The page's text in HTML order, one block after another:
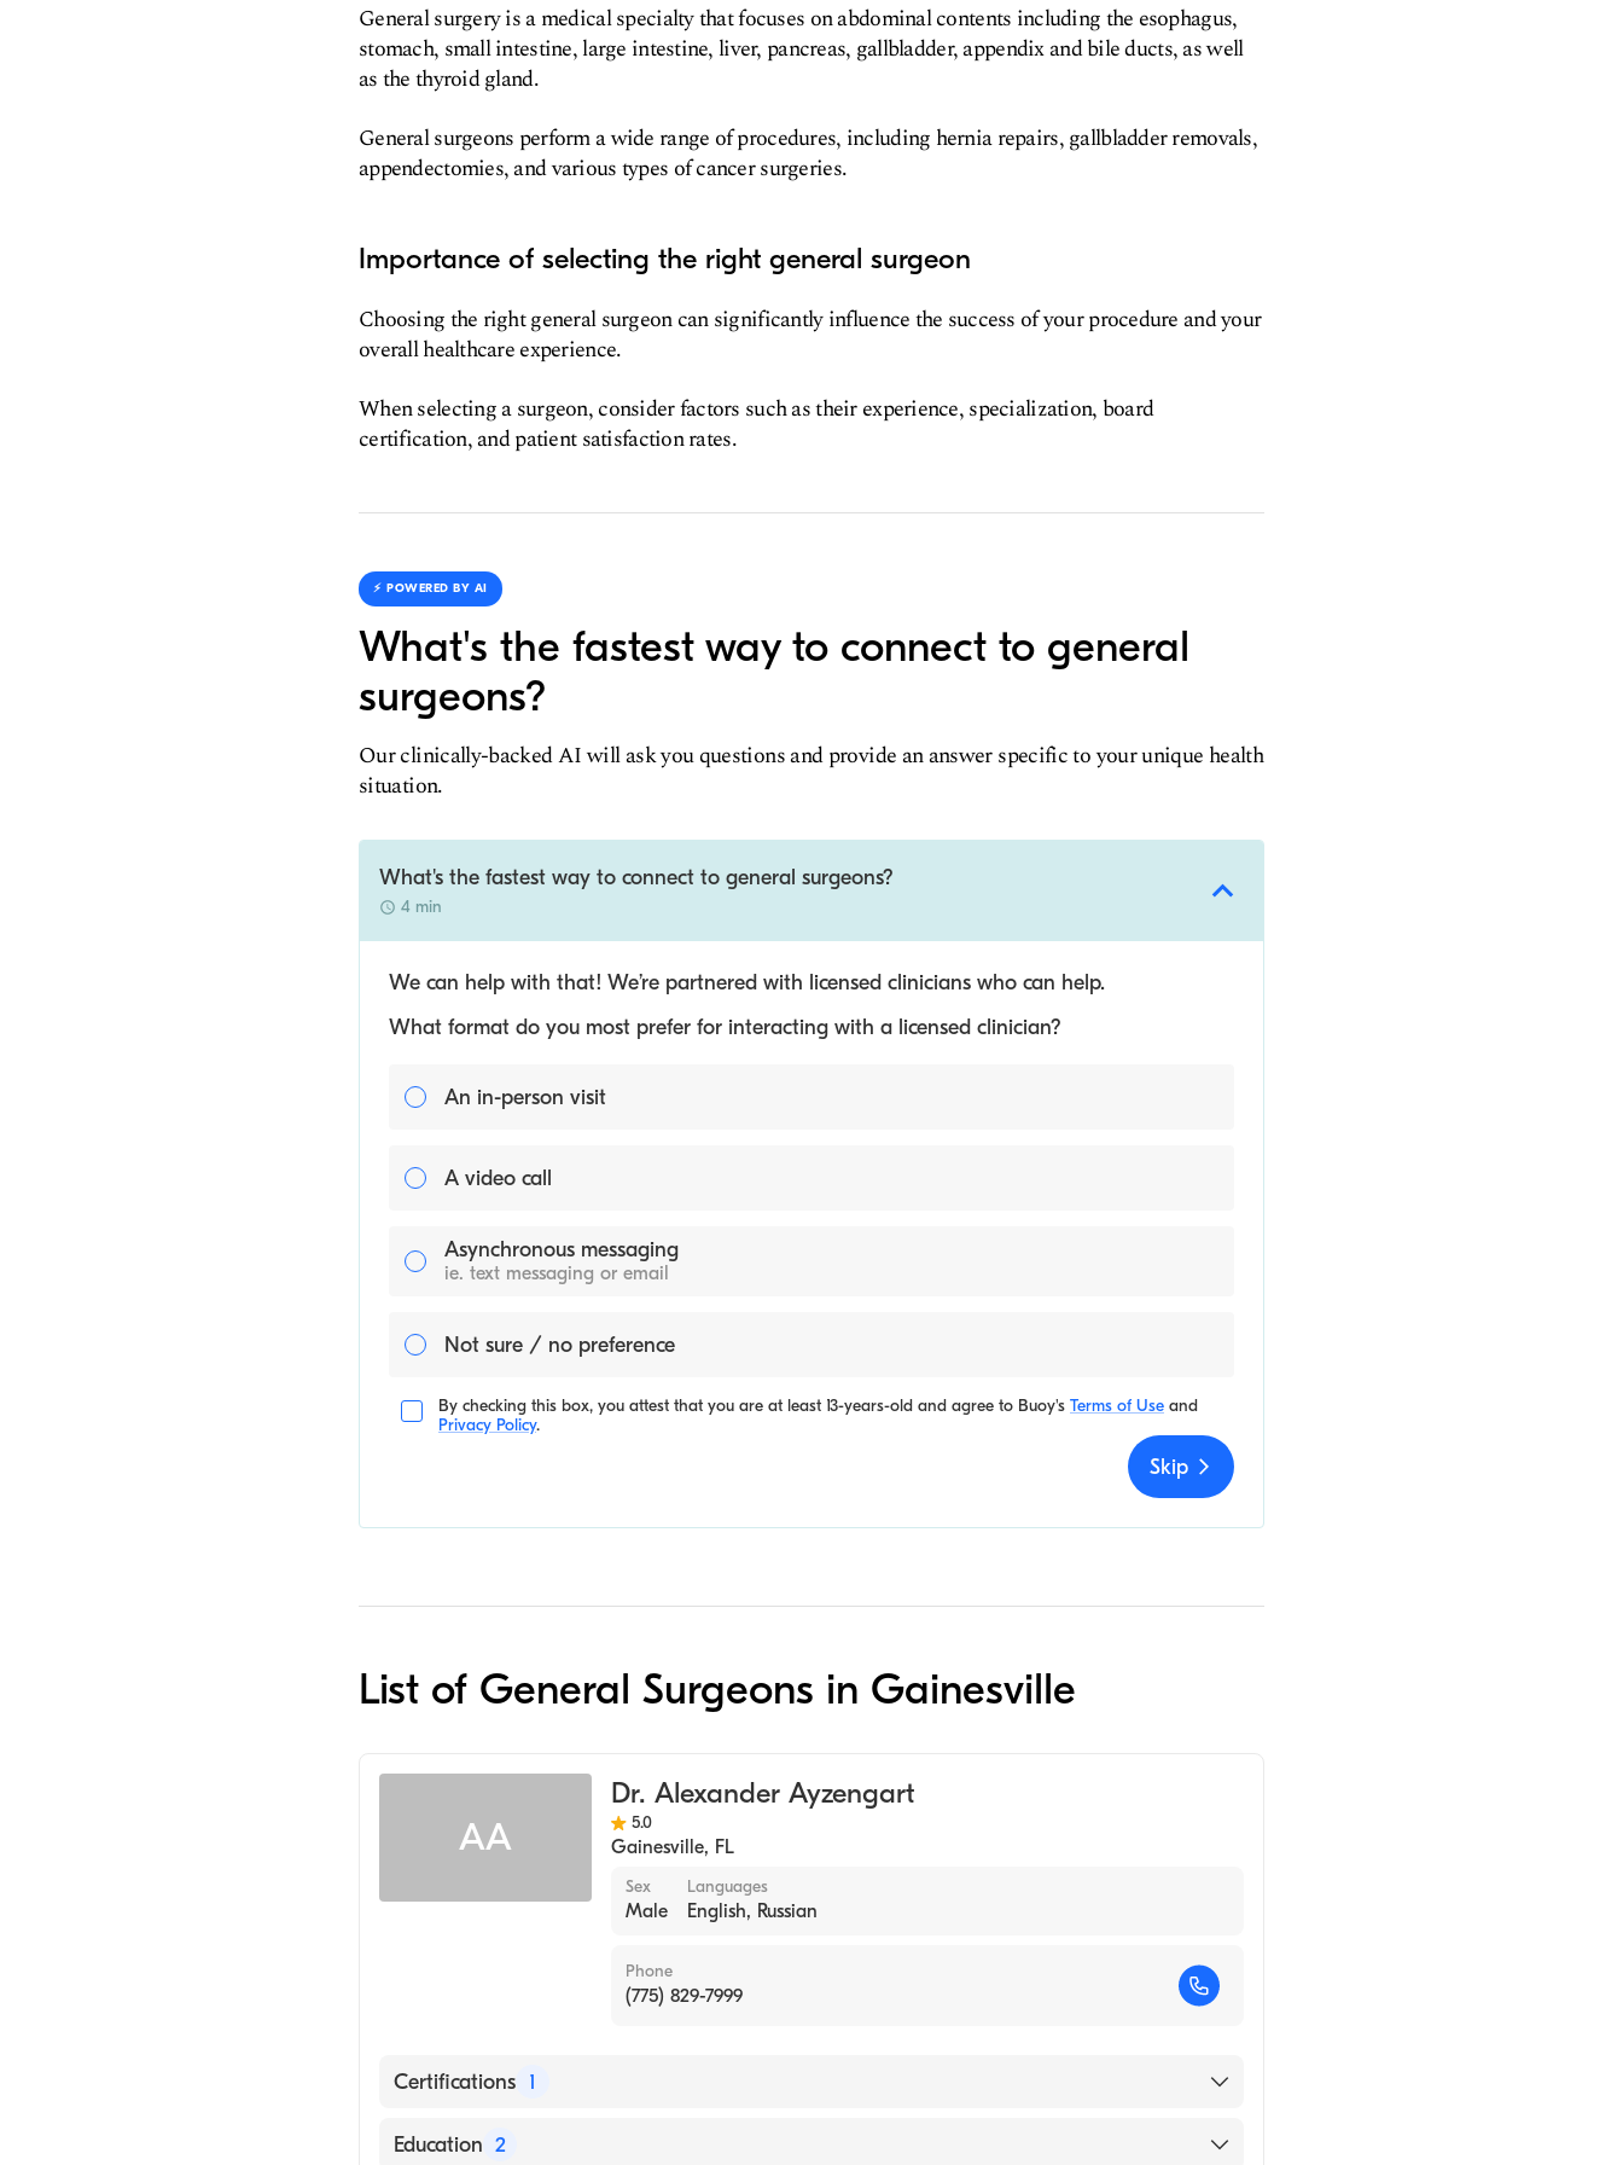
General surgery is a medical specialty that focuses on abdominal contents including the esophagus,
stomach, small intestine, large intestine, liver, pancreas, gallbladder, appendix and bile ducts, as well
as the thyroid gland.
General surgeons perform a wide range of procedures, including hernia repairs, gallbladder removals,
appendectomies, and various types of cancer surgeries.
Importance of selecting the right general surgeon
Choosing the right general surgeon can significantly influence the success of your procedure and your
overall healthcare experience.
When selecting a surgeon, consider factors such as their experience, specialization, board
certification, and patient satisfaction rates.
⚡️ POWERED BY AI
What's the fastest way to connect to general
surgeons?
Our clinically-backed AI will ask you questions and provide an answer specific to your unique health
situation.
What's the fastest way to connect to general surgeons?
4 min
We can help with that! We’re partnered with licensed clinicians who can help.
What format do you most prefer for interacting with a licensed clinician?
An in-person visit
A video call
Asynchronous messaging
ie. text messaging or email
Not sure / no preference
By checking this box, you attest that you are at least 13-years-old and agree to Buoy's Terms of Use and
Privacy Policy.
Skip
List of General Surgeons in Gainesville
AA
Dr. Alexander Ayzengart
5.0
Gainesville, FL
Sex
Male
Languages
English, Russian
Phone
(775) 829-7999
Certifications 1
American Board of Surgery
Education 2